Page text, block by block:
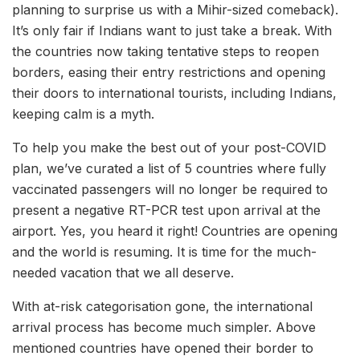
planning to surprise us with a Mihir-sized comeback).
It’s only fair if Indians want to just take a break. With
the countries now taking tentative steps to reopen
borders, easing their entry restrictions and opening
their doors to international tourists, including Indians,
keeping calm is a myth.
To help you make the best out of your post-COVID
plan, we’ve curated a list of 5 countries where fully
vaccinated passengers will no longer be required to
present a negative RT-PCR test upon arrival at the
airport. Yes, you heard it right! Countries are opening
and the world is resuming. It is time for the much-
needed vacation that we all deserve.
With at-risk categorisation gone, the international
arrival process has become much simpler. Above
mentioned countries have opened their border to